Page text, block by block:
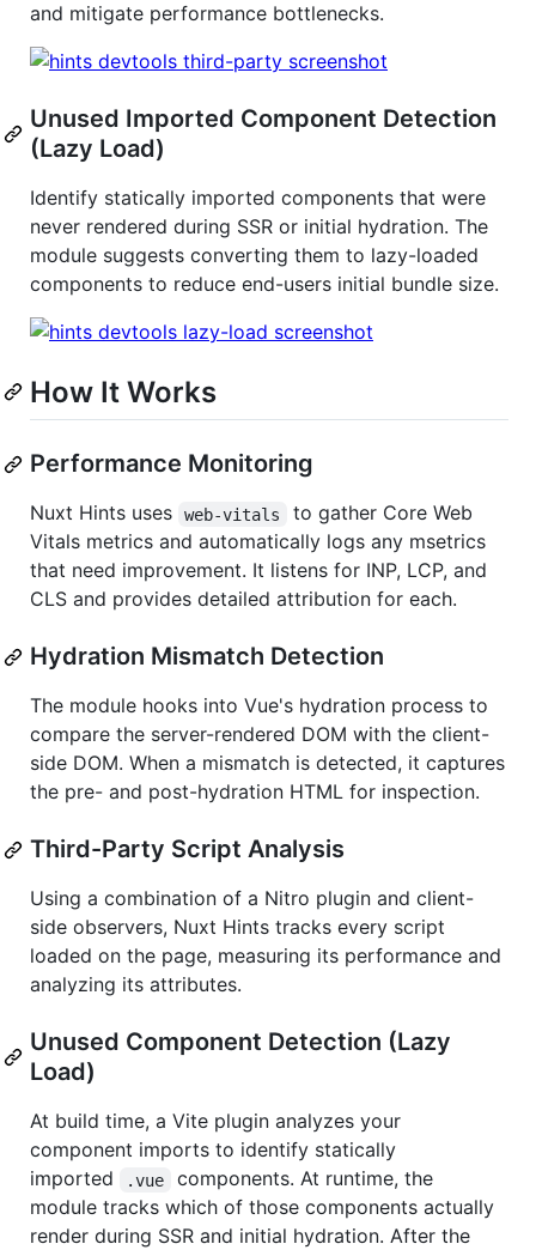
and mitigate performance bottlenecks.
Unused Imported Component Detection
(Lazy Load)
Identify statically imported components that were
never rendered during SSR or initial hydration. The
module suggests converting them to lazy-loaded
components to reduce end-users initial bundle size.
How It Works
Performance Monitoring
Nuxt Hints uses web-vitals
to gather Core Web
Vitals metrics and automatically logs any msetrics
that need improvement. It listens for INP, LCP, and
CLS and provides detailed attribution for each.
Hydration Mismatch Detection
The module hooks into Vue's hydration process to
compare the server-rendered DOM with the client-
side DOM. When a mismatch is detected, it captures
the pre- and post-hydration HTML for inspection.
Third-Party Script Analysis
Using a combination of a Nitro plugin and client-
side observers, Nuxt Hints tracks every script
loaded on the page, measuring its performance and
analyzing its attributes.
Unused Component Detection (Lazy
Load)
At build time, a Vite plugin analyzes your
component imports to identify statically
imported
.vue
components. At runtime, the
module tracks which of those components actually
render during SSR and initial hydration. After the